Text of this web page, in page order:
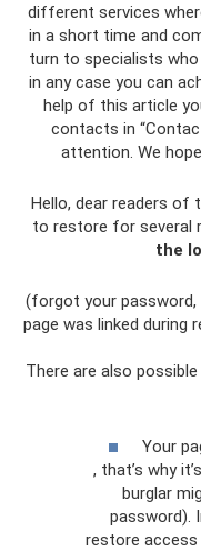
different services
in a short time and
turn to specialists
in any case you can
help of this article
contacts in
attention. We
Hello, dear readers of
to restore for several
the
(forgot your
page was linked during
There are also
Your
, that’s why
burglar
password).
restore access